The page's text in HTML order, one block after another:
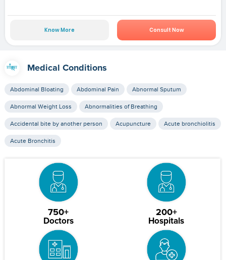
Know More Consult Now
Medical Conditions
Abdominal Bloating Abdominal Pain Abnormal Sputum
Abnormal Weight Loss Abnormalities of Breathing
Accidental bite by another person Acupuncture Acute bronchiolitis
Acute Bronchitis
750+
Doctors
200+
Hospitals